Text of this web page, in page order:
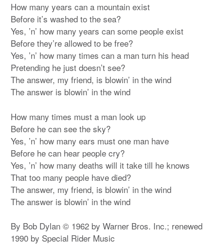
How many years can a mountain exist
Before it’s washed to the sea?
Yes, ’n’ how many years can some people exist
Before they’re allowed to be free?
Yes, ’n’ how many times can a man turn his head
Pretending he just doesn’t see?
The answer, my friend, is blowin’ in the wind
The answer is blowin’ in the wind
How many times must a man look up
Before he can see the sky?
Yes, ’n’ how many ears must one man have
Before he can hear people cry?
Yes, ’n’ how many deaths will it take till he knows
That too many people have died?
The answer, my friend, is blowin’ in the wind
The answer is blowin’ in the wind
By Bob Dylan © 1962 by Warner Bros. Inc.; renewed
1990 by Special Rider Music